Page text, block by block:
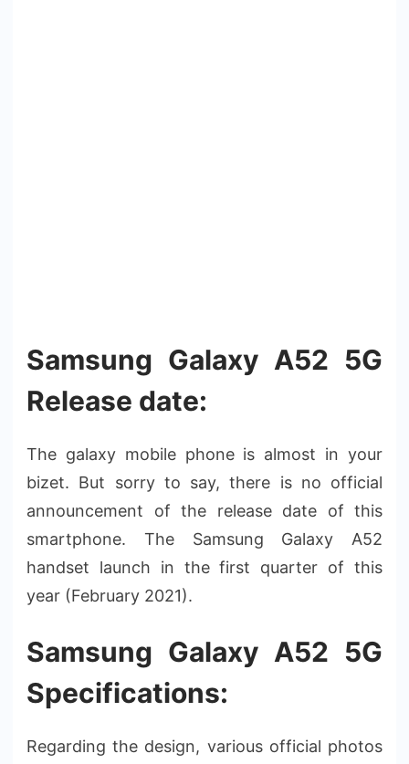
Samsung Galaxy A52 5G
Release date:
The galaxy mobile phone is almost in your
bizet. But sorry to say, there is no official
announcement of the release date of this
smartphone. The Samsung Galaxy A52
handset launch in the first quarter of this
year (February 2021).
Samsung Galaxy A52 5G
Specifications:
Regarding the design, various official photos